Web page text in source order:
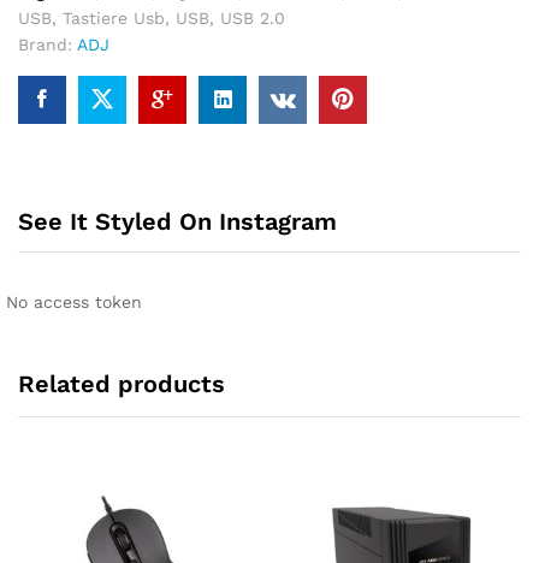
USB, Tastiere Usb, USB, USB 2.0
Brand: ADJ
See It Styled On Instagram
No access token
Related products